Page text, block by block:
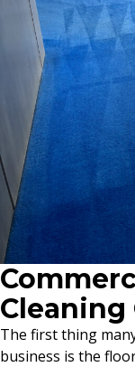
Cleaning
The first thing
business is the